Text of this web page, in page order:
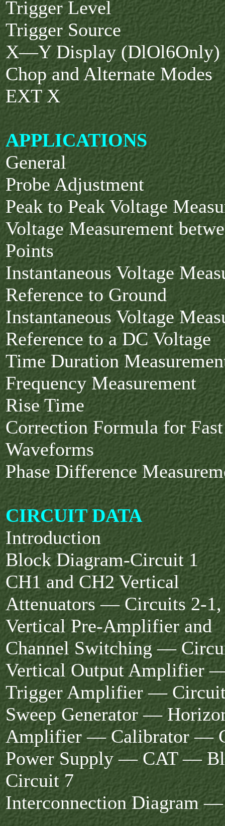
Trigger Level
Trigger Source
X—Y Display (DlOl6Only)
Chop and Alternate Modes
EXT X
APPLICATIONS
General
Probe Adjustment
Peak to Peak Voltage
Voltage Measurement
Points
Instantaneous Voltage
Reference to Ground
Instantaneous Voltage
Reference to a DC Voltage
Time Duration
Frequency Measurement
Rise Time
Correction Formula for
Waveforms
Phase Difference
CIRCUIT DATA
Introduction
Block Diagram-Circuit 1
CH1 and CH2 Vertical
Attenuators — Circuits 2-1,
Vertical Pre-Amplifier and
Channel Switching —
Vertical Output Amplifier
Trigger Amplifier —
Sweep Generator —
Amplifier — Calibrator —
Power Supply — CAT —
Circuit 7
Interconnection Diagram